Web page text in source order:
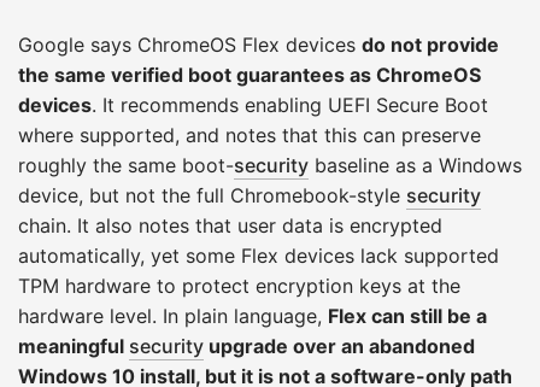
Google says ChromeOS Flex devices do not provide
the same verified boot guarantees as ChromeOS
devices. It recommends enabling UEFI Secure Boot
where supported, and notes that this can preserve
roughly the same boot-security baseline as a Windows
device, but not the full Chromebook-style security
chain. It also notes that user data is encrypted
automatically, yet some Flex devices lack supported
TPM hardware to protect encryption keys at the
hardware level. In plain language, Flex can still be a
meaningful security upgrade over an abandoned
Windows 10 install, but it is not a software-only path